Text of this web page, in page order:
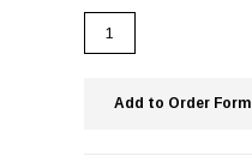
Add to Order Form